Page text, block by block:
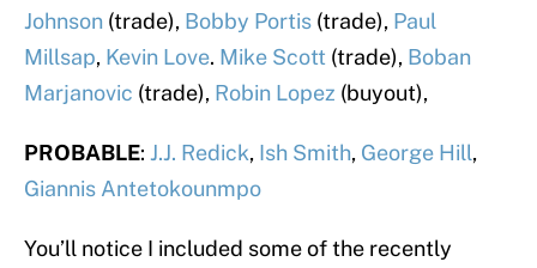
Johnson (trade), Bobby Portis (trade), Paul
Millsap, Kevin Love. Mike Scott (trade), Boban
Marjanovic (trade), Robin Lopez (buyout),
PROBABLE: J.J. Redick, Ish Smith, George Hill,
Giannis Antetokounmpo
You’ll notice I included some of the recently